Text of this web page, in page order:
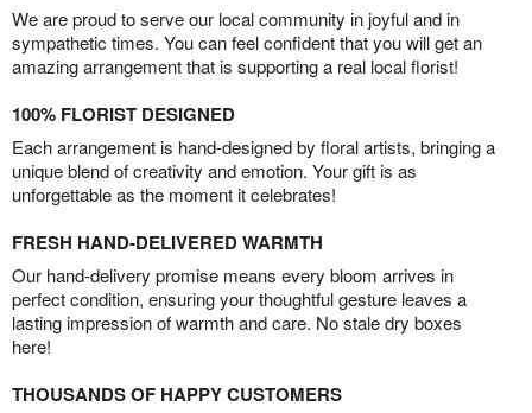
We are proud to serve our local community in joyful and in
sympathetic times. You can feel confident that you will get an
amazing arrangement that is supporting a real local florist!
100% FLORIST DESIGNED
Each arrangement is hand-designed by floral artists, bringing a
unique blend of creativity and emotion. Your gift is as
unforgettable as the moment it celebrates!
FRESH HAND-DELIVERED WARMTH
Our hand-delivery promise means every bloom arrives in
perfect condition, ensuring your thoughtful gesture leaves a
lasting impression of warmth and care. No stale dry boxes
here!
THOUSANDS OF HAPPY CUSTOMERS